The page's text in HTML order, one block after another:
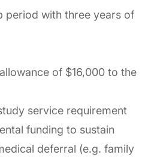
period with three years of
of $16,000 to the
service requirement
funding to sustain
deferral (e.g. family